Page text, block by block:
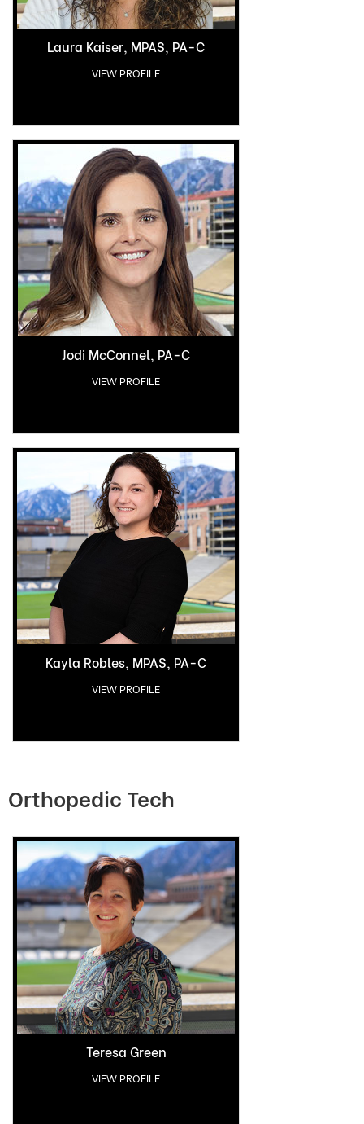
Laura Kaiser, MPAS, PA-C
VIEW PROFILE
Jodi McConnel, PA-C
VIEW PROFILE
Kayla Robles, MPAS, PA-C
VIEW PROFILE
Orthopedic Tech
Teresa Green
VIEW PROFILE